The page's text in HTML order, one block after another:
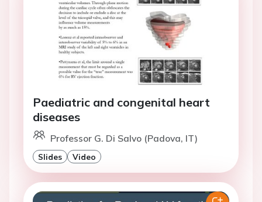
Paediatric and congenital heart
diseases
Professor G. Di Salvo (Padova, IT)
Slides Video